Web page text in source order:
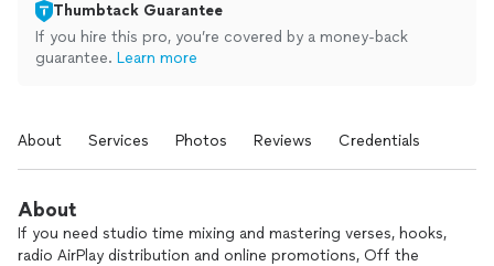
Thumbtack Guarantee
If you hire this pro, you’re covered by a money-back
guarantee. Learn more
About Services Photos Reviews Credentials
About
If you need studio time mixing and mastering verses, hooks,
radio AirPlay distribution and online promotions, Off the